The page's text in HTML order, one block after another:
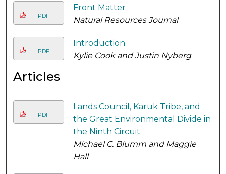
PDF
Front Matter
Natural Resources Journal
PDF
Introduction
Kylie Cook and Justin Nyberg
Articles
PDF
Lands Council, Karuk Tribe, and
the Great Environmental Divide in
the Ninth Circuit
Michael C. Blumm and Maggie
Hall